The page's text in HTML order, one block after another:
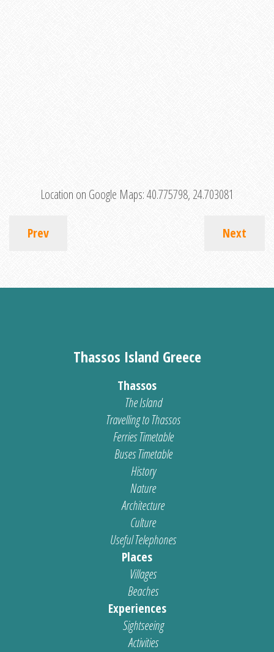
Location on Google Maps:40.775798, 24.703081
Prev Next
Thassos Island Greece
Thassos
The Island
Travelling to Thassos
Ferries Timetable
Buses Timetable
History
Nature
Architecture
Culture
Useful Telephones
Places
Villages
Beaches
Experiences
Sightseeing
Activities